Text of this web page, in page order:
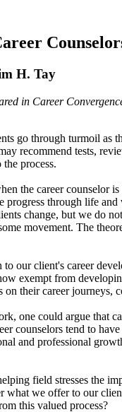
H. Tay
in Career
go through turmoil as
recommend tests,
process.
the career
progress through life
change, but we do
movement. The
our client's career
exempt from
on their career
one could argue that
counselors tend to
and professional
field stresses the
what we offer to our
this valued process?